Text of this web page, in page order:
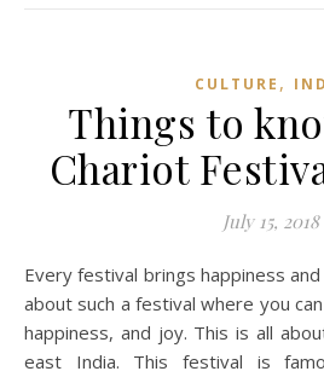
CULTURE ,
Things to
Chariot
July 15, 2018
Every festival brings happiness and joy. Today I am writing
about such a festival where you
happiness, and joy. This is all
east India. This festival is